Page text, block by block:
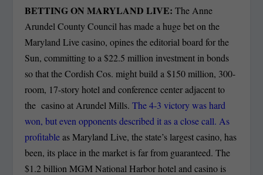
BETTING ON MARYLAND LIVE: The Anne
Arundel County Council has made a huge bet on the
Maryland Live casino, opines the editorial board for the
Sun, committing to a $22.5 million investment in bonds
so that the Cordish Cos. might build a $150 million, 300-
room, 17-story hotel and conference center adjacent to
the casino at Arundel Mills.The 4-3 victory was hard
won, but even opponents described it as a close call. As
profitableas Maryland Live, the state’s largest casino, has
been, its place in the market is far from guaranteed. The
$1.2 billion MGM National Harbor hotel and casino is